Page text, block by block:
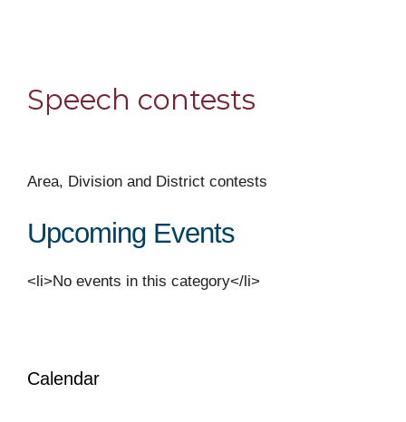
Speech contests
Area, Division and District contests
Upcoming Events
<li>No events in this category</li>
Calendar